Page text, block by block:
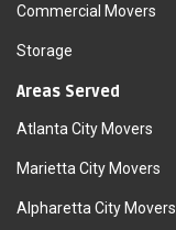
Commercial Movers
Storage
Areas Served
Atlanta City Movers
Marietta City Movers
Alpharetta City Movers